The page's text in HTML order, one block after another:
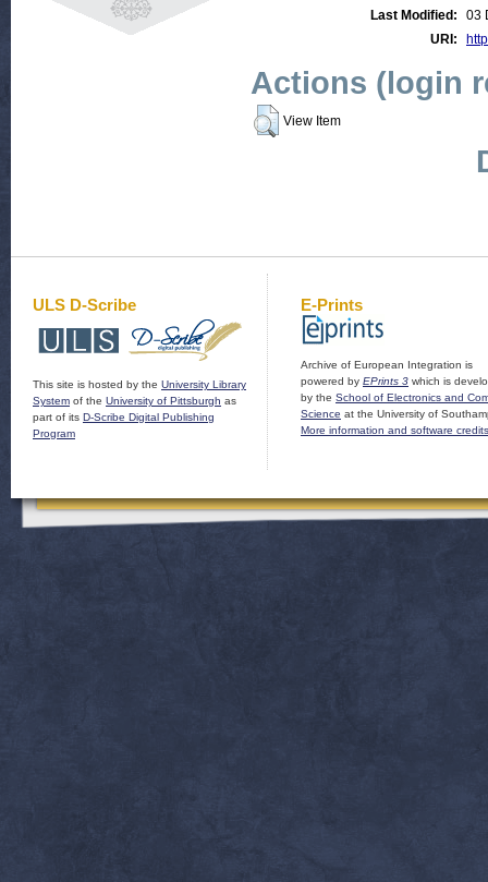
Last Modified:
03
URI:
Actions (login
View Item
ULS D-Scribe
This site is hosted by the University Library
System of the University of Pittsburgh as
part of its D-Scribe Digital Publishing
Program
E-Prints
Archive of European Integration is
powered by EPrints 3 which is
by the School of Electronics and
Science at the University of
More information and software credits